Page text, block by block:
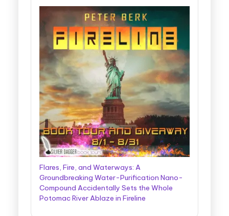
Flares, Fire, and Waterways: A
Groundbreaking Water-Purification Nano-
Compound Accidentally Sets the Whole
Potomac River Ablaze in Fireline